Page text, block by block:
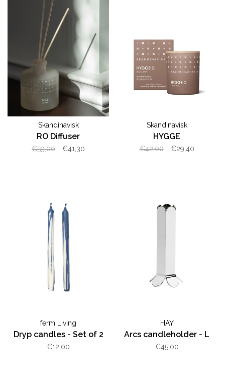
Skandinavisk
RO Diffuser
€59,00 €41,30
Skandinavisk
HYGGE
€42,00 €29,40
ferm Living
Dryp candles - Set of 2
€12,00
HAY
Arcs candleholder - L
€45,00